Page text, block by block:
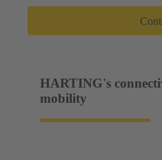
HARTING's
mobility